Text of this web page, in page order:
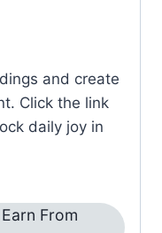
and create
Click the link
daily joy in
From